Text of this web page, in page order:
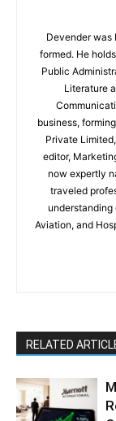
Devender was
formed. He
Public
Literature
business,
Private
editor,
now expertly
traveled
understanding
Aviation, and
RELATED